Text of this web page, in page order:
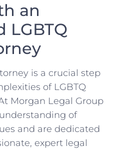
an
LGBTQ
is a crucial step
of LGBTQ
Morgan Legal Group
of
and are dedicated
expert legal